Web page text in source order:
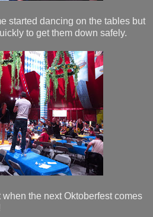
started dancing on the tables but
to get them down safely.
when the next Oktoberfest comes